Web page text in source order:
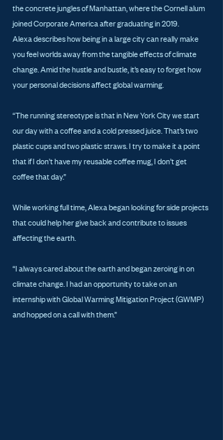
the concrete jungles of Manhattan, where the Cornell alum
joined Corporate America after graduating in 2019.
Alexa describes how being in a large city can really make
you feel worlds away from the tangible effects of climate
change. Amid the hustle and bustle, it’s easy to forget how
your personal decisions affect global warming.
“The running stereotype is that in New York City we start
our day with a coffee and a cold pressed juice. That’s two
plastic cups and two plastic straws. I try to make it a point
that if I don’t have my reusable coffee mug, I don’t get
coffee that day.”
While working full time, Alexa began looking for side projects
that could help her give back and contribute to issues
affecting the earth.
“I always cared about the earth and began zeroing in on
climate change. I had an opportunity to take on an
internship with Global Warming Mitigation Project (GWMP)
and hopped on a call with them.”